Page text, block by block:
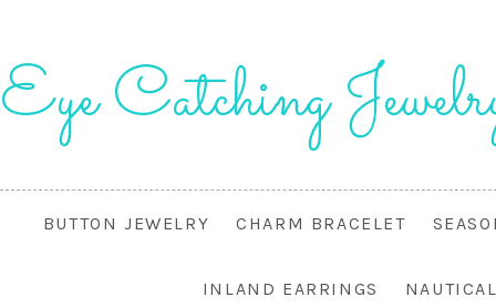
EyeCatching
BUTTON JEWELRY CHARM BRACELET
INLAND EARRINGS